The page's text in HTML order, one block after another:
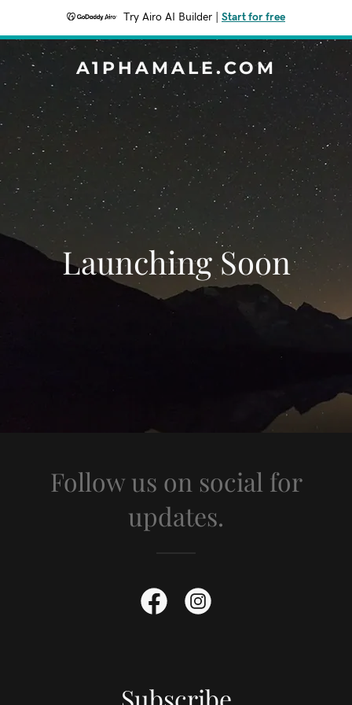
Try Airo AI Builder Start for free
A1PHAMALE.COM
Launching Soon
Follow us on social for
updates.